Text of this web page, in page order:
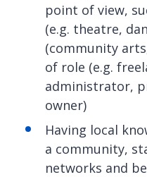
point of view,
(e.g. theatre,
(community
of role (e.g.
administrator,
owner)
Having local
a community,
networks and